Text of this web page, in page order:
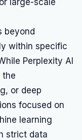
large-scale
beyond
within specific
Perplexity AI
the
or deep
focused on
learning
strict data